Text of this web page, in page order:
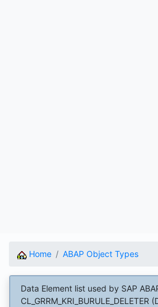
Home ABAP Object Types
Data Element list used by SAP